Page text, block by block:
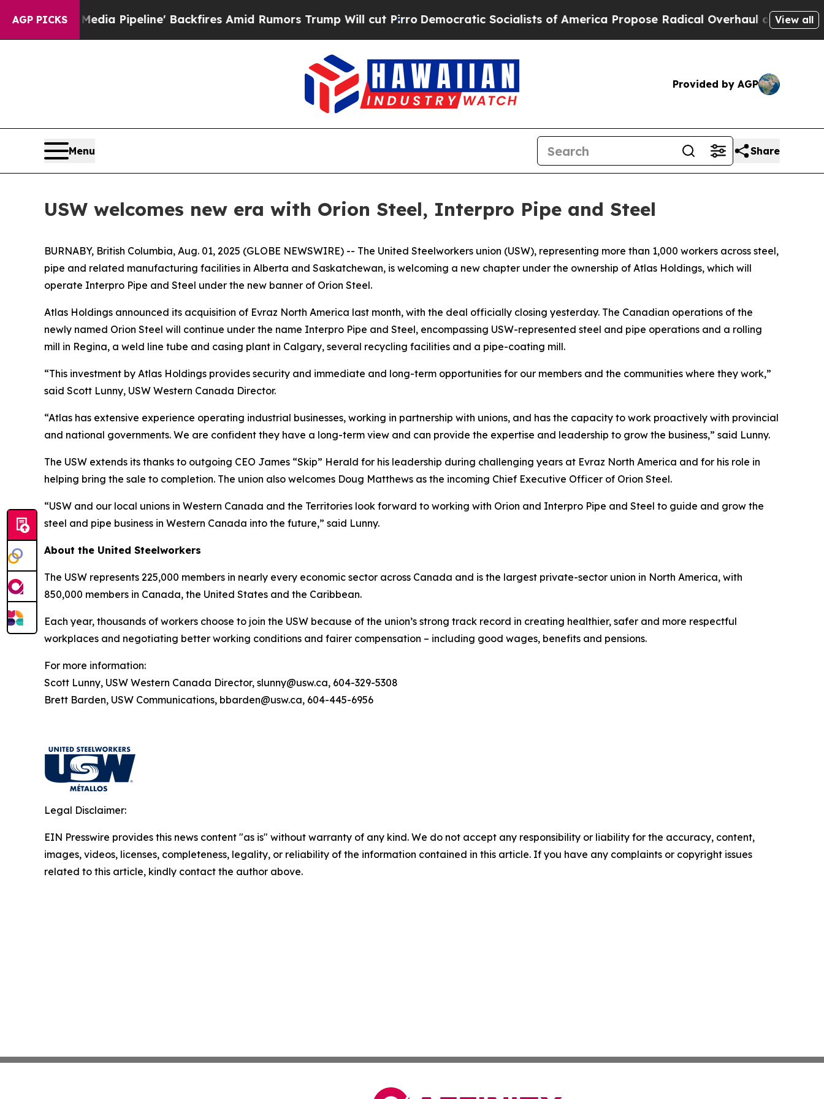
AGP PICKS
'Maga Media Pipeline' Backfires Amid Rumors Trump Will cut PirroDemocratic Socialists of America Propose Radical Overhaul of US GovtView all
Provided by AGP
Menu Share
USW welcomes new era with Orion Steel, Interpro Pipe and Steel
BURNABY, British Columbia, Aug. 01, 2025 (GLOBE NEWSWIRE) -- The United Steelworkers union (USW), representing more than 1,000 workers across steel,
pipe and related manufacturing facilities in Alberta and Saskatchewan, is welcoming a new chapter under the ownership of Atlas Holdings, which will
operate Interpro Pipe and Steel under the new banner of Orion Steel.
Atlas Holdings announced its acquisition of Evraz North America last month, with the deal officially closing yesterday. The Canadian operations of the
newly named Orion Steel will continue under the name Interpro Pipe and Steel, encompassing USW-represented steel and pipe operations and a rolling
mill in Regina, a weld line tube and casing plant in Calgary, several recycling facilities and a pipe-coating mill.
“This investment by Atlas Holdings provides security and immediate and long-term opportunities for our members and the communities where they work,”
said Scott Lunny, USW Western Canada Director.
“Atlas has extensive experience operating industrial businesses, working in partnership with unions, and has the capacity to work proactively with provincial
and national governments. We are confident they have a long-term view and can provide the expertise and leadership to grow the business,” said Lunny.
The USW extends its thanks to outgoing CEO James “Skip” Herald for his leadership during challenging years at Evraz North America and for his role in
helping bring the sale to completion. The union also welcomes Doug Matthews as the incoming Chief Executive Officer of Orion Steel.
“USW and our local unions in Western Canada and the Territories look forward to working with Orion and Interpro Pipe and Steel to guide and grow the
steel and pipe business in Western Canada into the future,” said Lunny.
About the United Steelworkers
The USW represents 225,000 members in nearly every economic sector across Canada and is the largest private-sector union in North America, with
850,000 members in Canada, the United States and the Caribbean.
Each year, thousands of workers choose to join the USW because of the union’s strong track record in creating healthier, safer and more respectful
workplaces and negotiating better working conditions and fairer compensation – including good wages, benefits and pensions.
For more information:
Scott Lunny, USW Western Canada Director, slunny@usw.ca, 604-329-5308
Brett Barden, USW Communications, bbarden@usw.ca, 604-445-6956
Legal Disclaimer:
EIN Presswire provides this news content "as is" without warranty of any kind. We do not accept any responsibility or liability for the accuracy, content,
images, videos, licenses, completeness, legality, or reliability of the information contained in this article. If you have any complaints or copyright issues
related to this article, kindly contact the author above.